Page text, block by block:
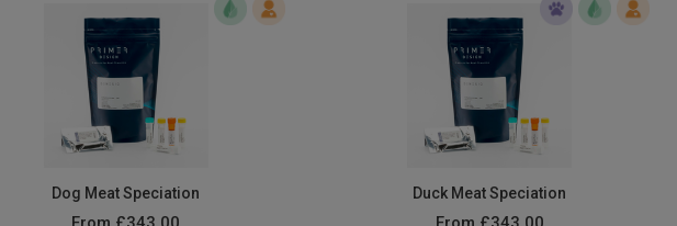
Dog Meat Speciation Duck Meat Speciation